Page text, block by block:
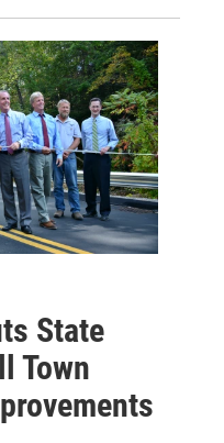
State
Town